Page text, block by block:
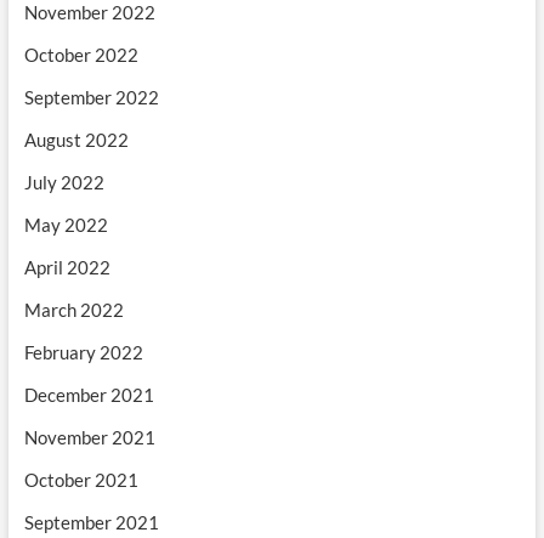
November 2022
October 2022
September 2022
August 2022
July 2022
May 2022
April 2022
March 2022
February 2022
December 2021
November 2021
October 2021
September 2021